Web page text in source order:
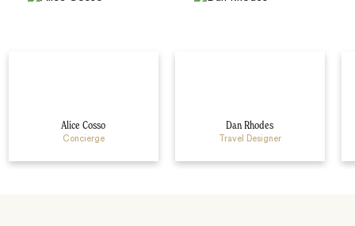
Alice Cosso
Concierge
Dan Rhodes
Travel Designer